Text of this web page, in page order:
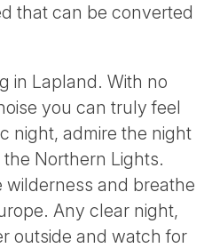
that can be converted
in Lapland. With no
you can truly feel
night, admire the night
Northern Lights.
wilderness and breathe
Any clear night,
outside and watch for